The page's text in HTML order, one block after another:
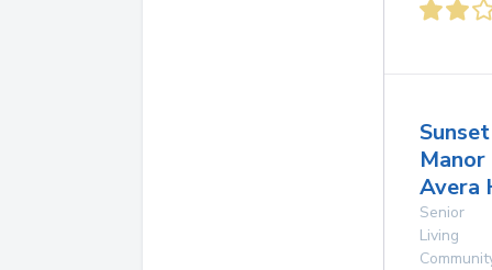
Sunset
Manor
Avera
Senior
Living